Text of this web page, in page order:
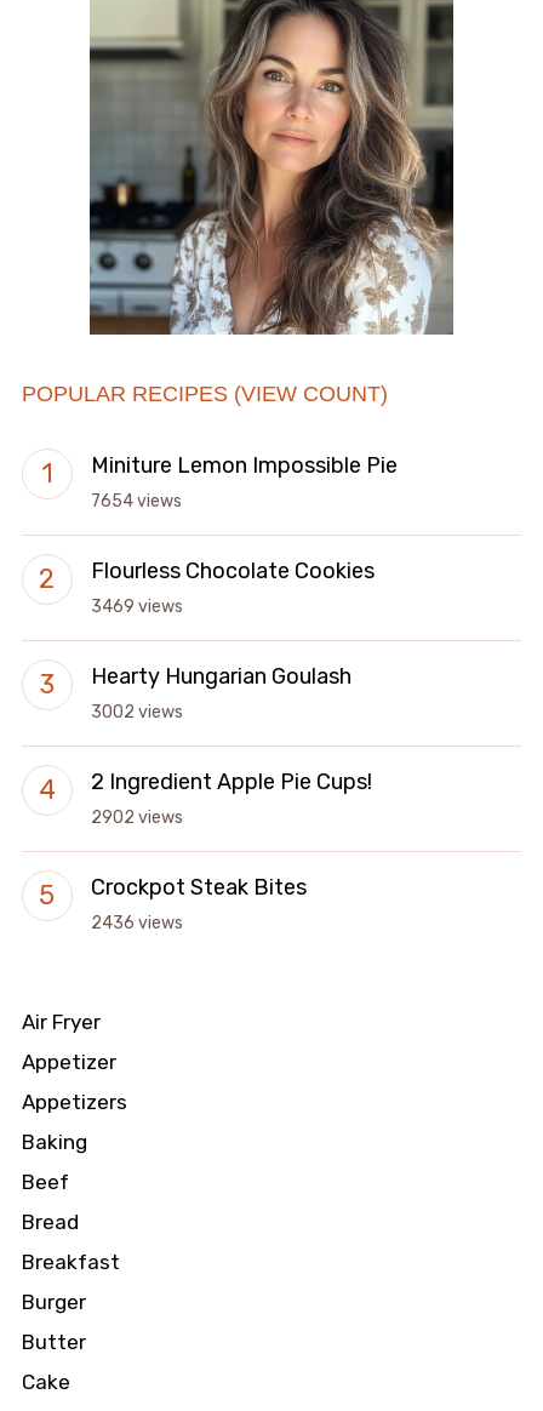
POPULAR RECIPES (VIEW COUNT)
Miniture Lemon Impossible Pie
7654 views
Flourless Chocolate Cookies
3469 views
Hearty Hungarian Goulash
3002 views
2 Ingredient Apple Pie Cups!
2902 views
Crockpot Steak Bites
2436 views
Air Fryer
Appetizer
Appetizers
Baking
Beef
Bread
Breakfast
Burger
Butter
Cake